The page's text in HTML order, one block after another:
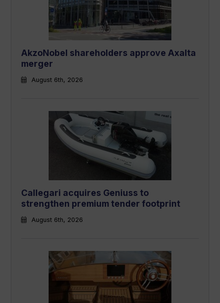
AkzoNobel shareholders approve Axalta
merger
August 6th, 2026
Callegari acquires Geniuss to
strengthen premium tender footprint
August 6th, 2026